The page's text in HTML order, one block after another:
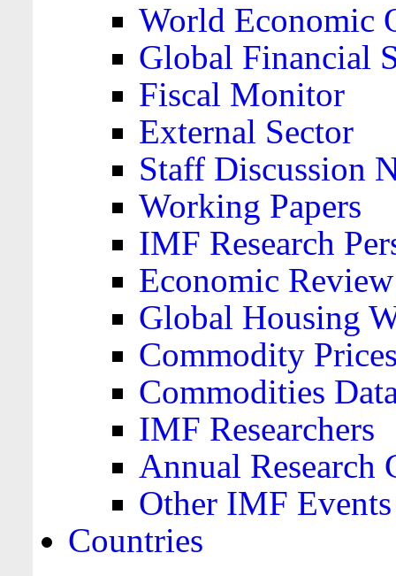
World Economic
Global Financial
Fiscal Monitor
External Sector
Staff Discussion
Working Papers
IMF Research
Economic Review
Global Housing
Commodity
Commodities
IMF Researchers
Annual Research
Other IMF Events
Countries